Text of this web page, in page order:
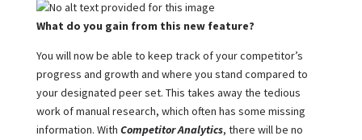
What do you gain from this new feature?
You will now be able to keep track of your competitor’s
progress and growth and where you stand compared to
your designated peer set. This takes away the tedious
work of manual research, which often has some missing
information. With Competitor Analytics, there will be no